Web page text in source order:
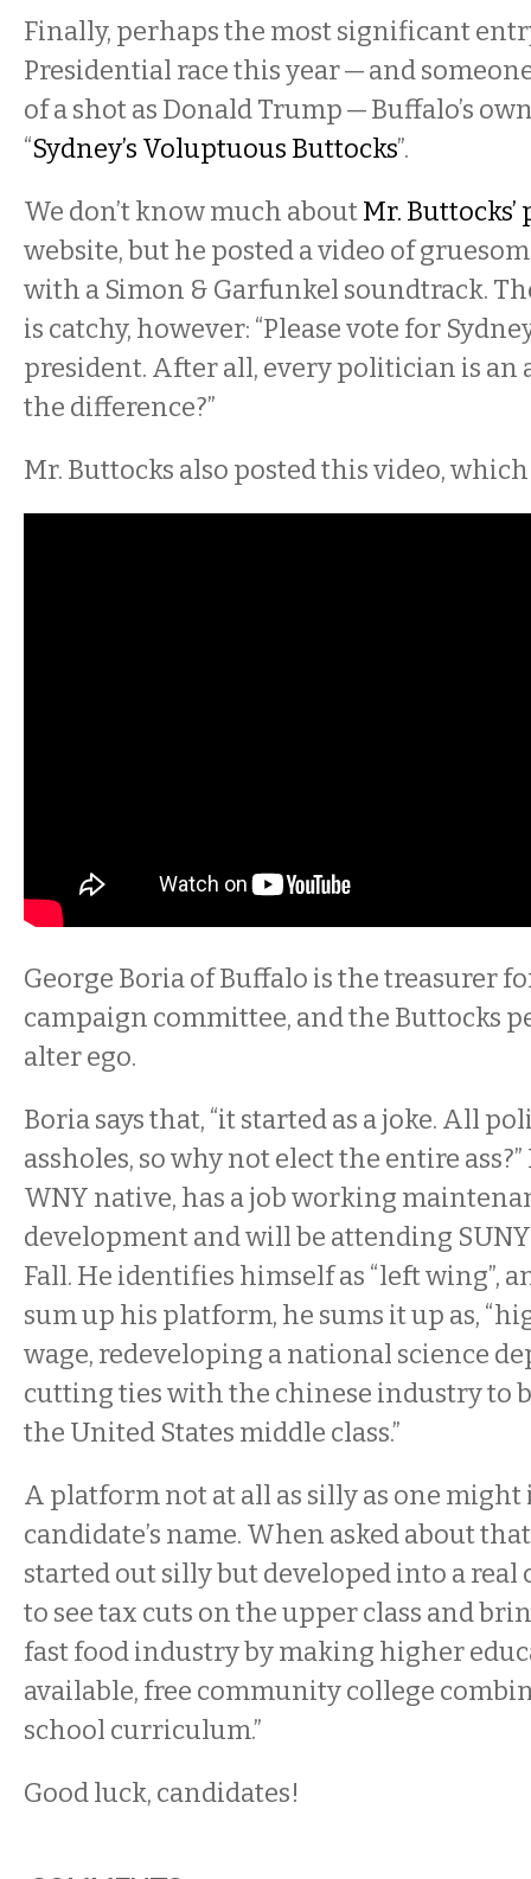
Finally, perhaps the most significant
Presidential race this year — and
of a shot as Donald Trump — Buffalo’s
“Sydney’s Voluptuous Buttocks”.
We don’t know much aboutMr.
website, but he posted a video of
with a Simon & Garfunkel soundtrack.
is catchy, however: “Please vote for
president. After all, every politician is an
the difference?”
Mr. Buttocks also posted this video, which
George Boria of Buffalo is the treasurer
campaign committee, and the Buttocks
alter ego.
Boria says that, “it started as a joke. All
assholes, so why not elect the entire ass?”
WNY native, has a job working
development and will be attending
Fall. He identifies himself as “left wing”,
sum up his platform, he sums it up as,
wage, redeveloping a national science
cutting ties with the chinese industry to
the United States middle class.”
A platform not at all as silly as one
candidate’s name. When asked about
started out silly but developed into a real
to see tax cuts on the upper class and
fast food industry by making higher
available, free community college
school curriculum.”
Good luck, candidates!